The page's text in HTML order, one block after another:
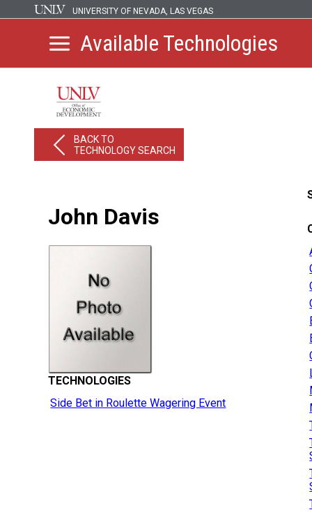
UNIVERSITY OF NEVADA, LAS VEGAS
Available Technologies
BACK TO
TECHNOLOGY SEARCH
John Davis
TECHNOLOGIES
Side Bet in Roulette Wagering Event